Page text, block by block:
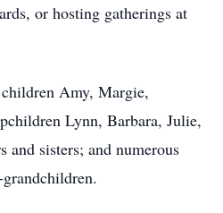
or hosting gatherings at
Amy, Margie,
Lynn, Barbara, Julie,
and sisters; and numerous